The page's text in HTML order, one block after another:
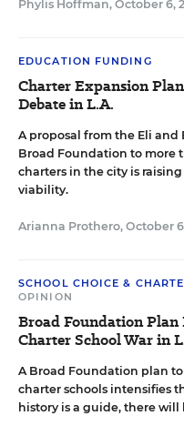
Phylis Hoffman, October 6,
EDUCATION FUNDING
Charter Expansion
Debate in L.A.
A proposal from the Eli and
Broad Foundation to more
charters in the city is
viability.
Arianna Prothero, October
SCHOOL CHOICE &
OPINION
Broad Foundation Plan
Charter School War in
A Broad Foundation plan
charter schools intensifies
history is a guide, there will